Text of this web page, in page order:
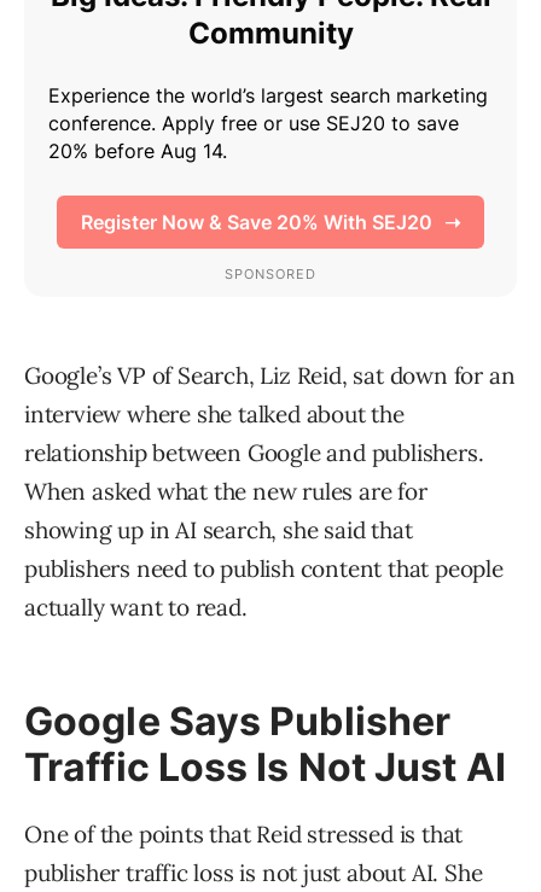
Google’s VP of Search, Liz Reid, sat down for an
interview where she talked about the
relationship between Google and publishers.
When asked what the new rules are for
showing up in AI search, she said that
publishers need to publish content that people
actually want to read.
Google Says Publisher
Traffic Loss Is Not Just AI
One of the points that Reid stressed is that
publisher traffic loss is not just about AI. She